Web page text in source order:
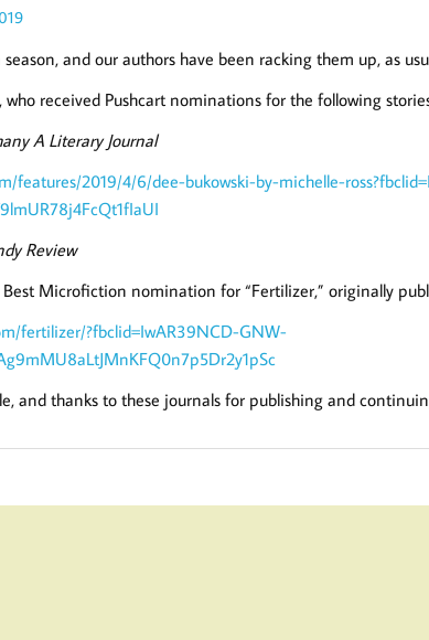
and our authors have been racking them up, as
who received Pushcart nominations for the following
A Literary Journal
features/2019/4/6/dee-bukowski-by-michelle-
Review
Microfiction nomination for “Fertilizer,” originally
fertilizer/?fbclid=IwAR39NCD-GNW-
and thanks to these journals for publishing and